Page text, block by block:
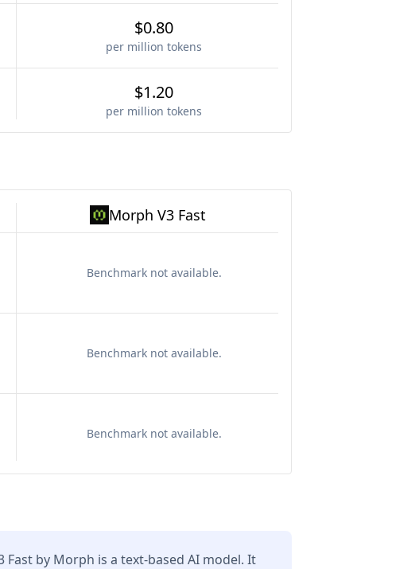
$0.80
per million tokens
$1.20
per million tokens
Morph V3 Fast
Benchmark not available.
Benchmark not available.
Benchmark not available.
Fast by Morph is a text-based AI model. It